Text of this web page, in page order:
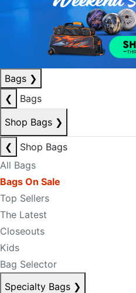
Bags ❯
❮
Bags
Shop Bags ❯
❮
Shop Bags
All Bags
Bags On Sale
Top Sellers
The Latest
Closeouts
Kids
Bag Selector
Specialty Bags ❯